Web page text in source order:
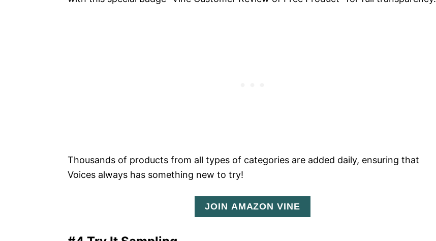
Thousands of products from all types of categories are added daily, ensuring that
Voices always has something new to try!
JOIN AMAZON VINE